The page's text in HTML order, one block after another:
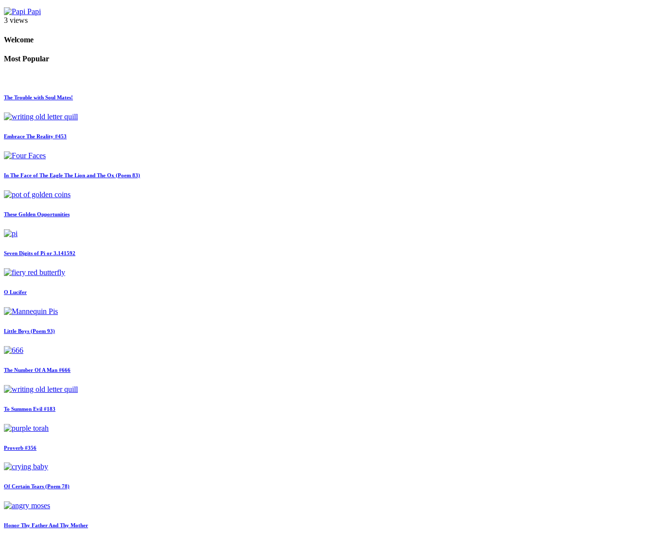
Papi
3 views
Welcome
Most Popular
The Trouble with Soul Mates!
Embrace The Reality #453
In The Face of The Eagle The Lion and The Ox (Poem 83)
These Golden Opportunities
Seven Digits of Pi or 3.141592
O Lucifer
Little Boys (Poem 93)
The Number Of A Man #666
To Summon Evil #183
Proverb #356
Of Certain Tears (Poem 78)
Honor Thy Father And Thy Mother